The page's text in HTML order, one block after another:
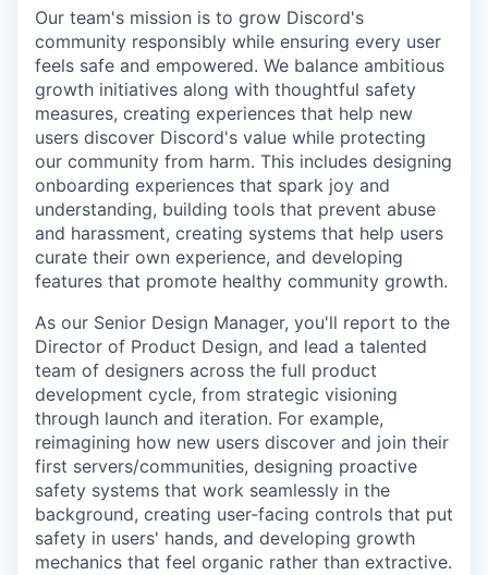
Our team's mission is to grow Discord's
community responsibly while ensuring every user
feels safe and empowered. We balance ambitious
growth initiatives along with thoughtful safety
measures, creating experiences that help new
users discover Discord's value while protecting
our community from harm. This includes designing
onboarding experiences that spark joy and
understanding, building tools that prevent abuse
and harassment, creating systems that help users
curate their own experience, and developing
features that promote healthy community growth.
As our Senior Design Manager, you'll report to the
Director of Product Design, and lead a talented
team of designers across the full product
development cycle, from strategic visioning
through launch and iteration. For example,
reimagining how new users discover and join their
first servers/communities, designing proactive
safety systems that work seamlessly in the
background, creating user-facing controls that put
safety in users' hands, and developing growth
mechanics that feel organic rather than extractive.